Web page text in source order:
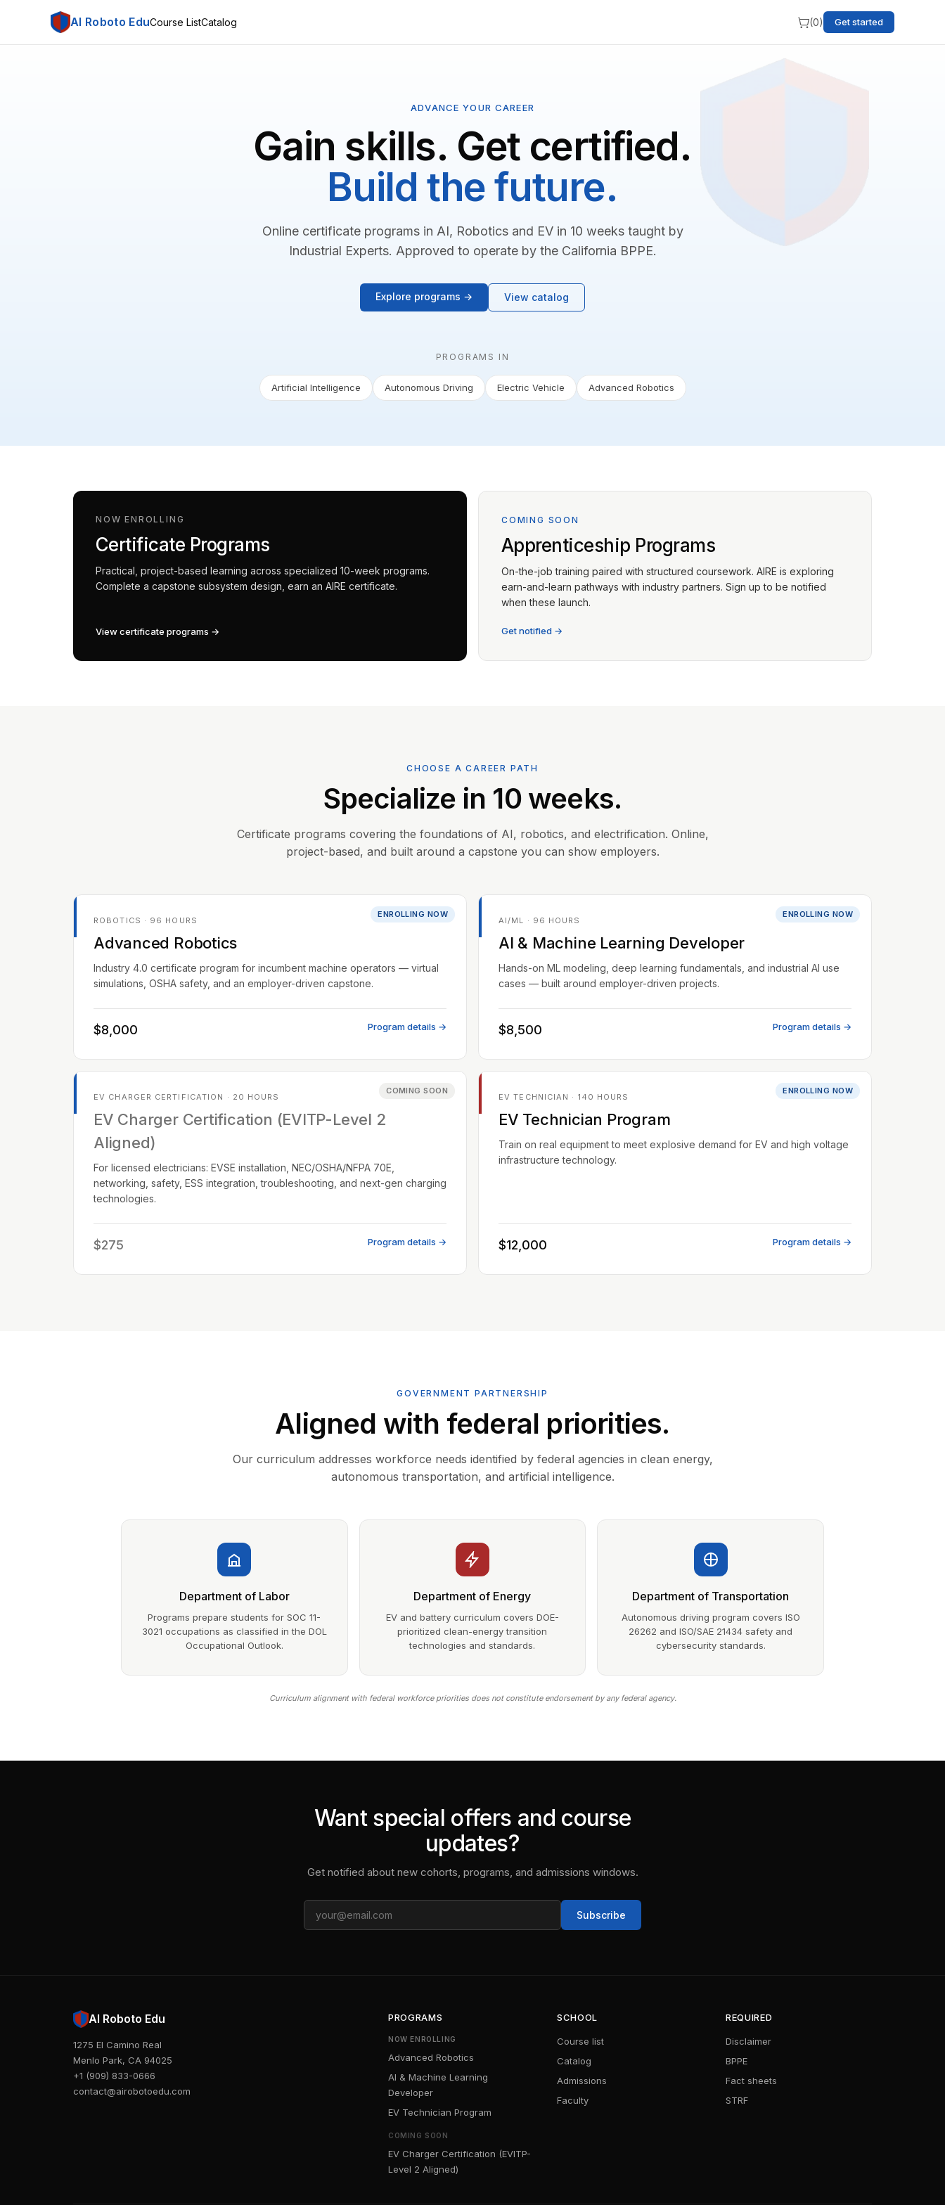
AI Roboto EduCourse ListCatalog (0) Get started
ADVANCE YOUR CAREER
Gain skills. Get certified.
Build the future.
Online certificate programs in AI, Robotics and EV in 10 weeks taught by
Industrial Experts. Approved to operate by the California BPPE.
Explore programs → View catalog
PROGRAMS IN
Artificial Intelligence Autonomous Driving Electric Vehicle Advanced Robotics
NOW ENROLLING
Certificate Programs
Practical, project-based learning across specialized 10-week programs.
Complete a capstone subsystem design, earn an AIRE certificate.
View certificate programs →
COMING SOON
Apprenticeship Programs
On-the-job training paired with structured coursework. AIRE is exploring
earn-and-learn pathways with industry partners. Sign up to be notified
when these launch.
Get notified →
CHOOSE A CAREER PATH
Specialize in 10 weeks.
Certificate programs covering the foundations of AI, robotics, and electrification. Online,
project-based, and built around a capstone you can show employers.
ENROLLING NOW
ROBOTICS · 96 HOURS
Advanced Robotics
Industry 4.0 certificate program for incumbent machine operators — virtual
simulations, OSHA safety, and an employer-driven capstone.
$8,000 Program details →
ENROLLING NOW
AI/ML · 96 HOURS
AI & Machine Learning Developer
Hands-on ML modeling, deep learning fundamentals, and industrial AI use
cases — built around employer-driven projects.
$8,500 Program details →
COMING SOON
EV CHARGER CERTIFICATION · 20 HOURS
EV Charger Certification (EVITP-Level 2
Aligned)
For licensed electricians: EVSE installation, NEC/OSHA/NFPA 70E,
networking, safety, ESS integration, troubleshooting, and next-gen charging
technologies.
$275 Program details →
ENROLLING NOW
EV TECHNICIAN · 140 HOURS
EV Technician Program
Train on real equipment to meet explosive demand for EV and high voltage
infrastructure technology.
$12,000 Program details →
GOVERNMENT PARTNERSHIP
Aligned with federal priorities.
Our curriculum addresses workforce needs identified by federal agencies in clean energy,
autonomous transportation, and artificial intelligence.
Department of Labor
Programs prepare students for SOC 11-
3021 occupations as classified in the DOL
Occupational Outlook.
Department of Energy
EV and battery curriculum covers DOE-
prioritized clean-energy transition
technologies and standards.
Department of Transportation
Autonomous driving program covers ISO
26262 and ISO/SAE 21434 safety and
cybersecurity standards.
Curriculum alignment with federal workforce priorities does not constitute endorsement by any federal agency.
Want special offers and course
updates?
Get notified about new cohorts, programs, and admissions windows.
Subscribe
AI Roboto Edu
1275 El Camino Real
Menlo Park, CA 94025
+1 (909) 833-0666
contact@airobotoedu.com
PROGRAMS
NOW ENROLLING
Advanced Robotics
AI & Machine Learning
Developer
EV Technician Program
COMING SOON
EV Charger Certification (EVITP-
Level 2 Aligned)
SCHOOL
Course list
Catalog
Admissions
Faculty
REQUIRED
Disclaimer
BPPE
Fact sheets
STRF